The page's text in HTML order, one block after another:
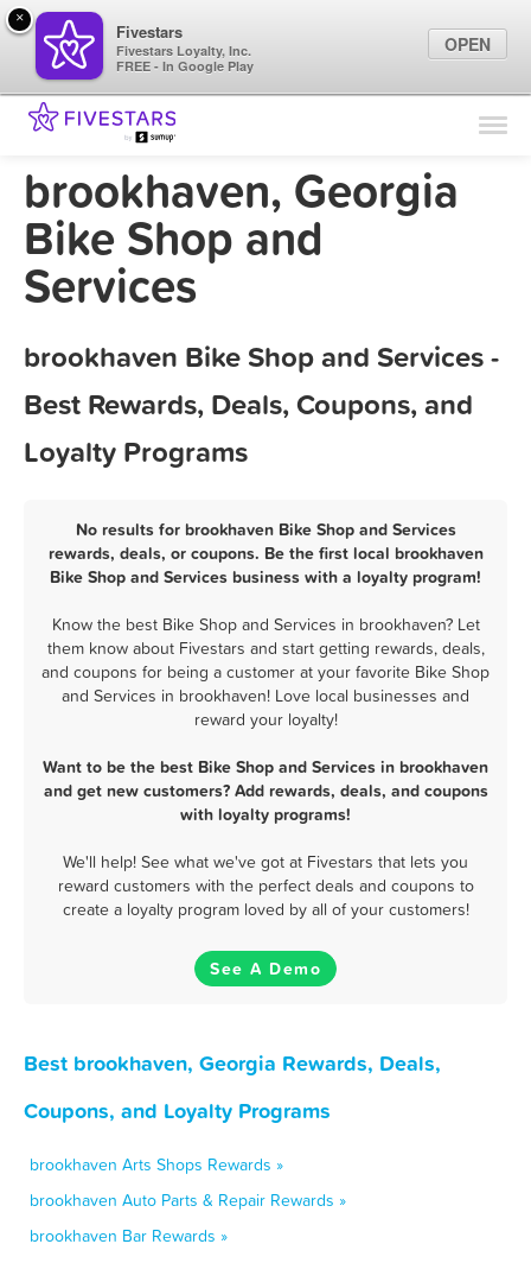
Find Locations
Marketing Tips
brookhaven, Georgia
Bike Shop and
Services
brookhaven Bike Shop and Services -
Best Rewards, Deals, Coupons, and
Loyalty Programs
No results for brookhaven Bike Shop and Services
rewards, deals, or coupons. Be the first local brookhaven
Bike Shop and Services business with a loyalty program!
Know the best Bike Shop and Services in brookhaven? Let
them know about Fivestars and start getting rewards, deals,
and coupons for being a customer at your favorite Bike Shop
and Services in brookhaven! Love local businesses and
reward your loyalty!
Want to be the best Bike Shop and Services in brookhaven
and get new customers? Add rewards, deals, and coupons
with loyalty programs!
We'll help! See what we've got at Fivestars that lets you
reward customers with the perfect deals and coupons to
create a loyalty program loved by all of your customers!
See A Demo
Best brookhaven, Georgia Rewards, Deals,
Coupons, and Loyalty Programs
brookhaven Arts Shops Rewards »
brookhaven Auto Parts & Repair Rewards »
brookhaven Bar Rewards »
×
Fivestars
Fivestars Loyalty, Inc.
FREE - In Google Play
OPEN